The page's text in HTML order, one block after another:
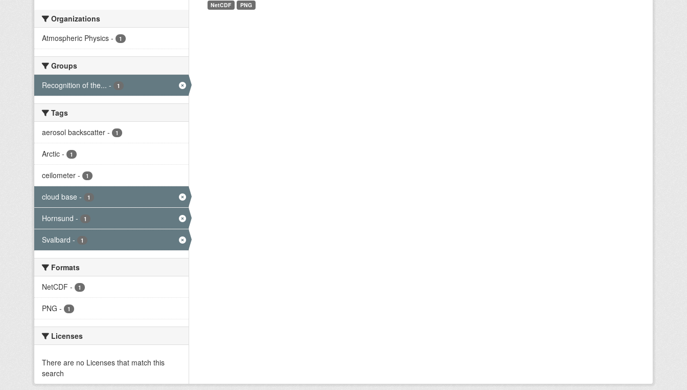
Organizations
Atmospheric Physics - 1
Groups
Recognition of the... - 1
Tags
aerosol backscatter - 1
Arctic - 1
ceilometer - 1
cloud base - 1
Hornsund - 1
Svalbard - 1
Formats
NetCDF - 1
PNG - 1
Licenses
There are no Licenses that match this
search
NetCDF PNG